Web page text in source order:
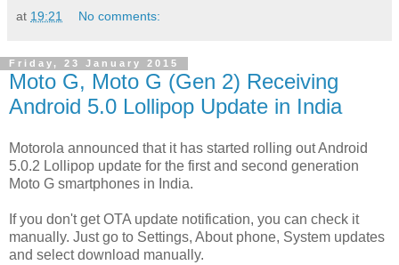
at 19:21 No comments:
Friday, 23 January 2015
Moto G, Moto G (Gen 2) Receiving
Android 5.0 Lollipop Update in India
Motorola announced that it has started rolling out Android
5.0.2 Lollipop update for the first and second generation
Moto G smartphones in India.
If you don't get OTA update notification, you can check it
manually. Just go to Settings, About phone, System updates
and select download manually.